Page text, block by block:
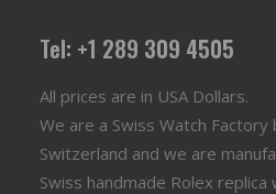
Tel: +1 289 309 4505
All prices are in USA Dollars.
We are a Swiss Watch Factory
Switzerland and we are
Swiss handmade Rolex replica